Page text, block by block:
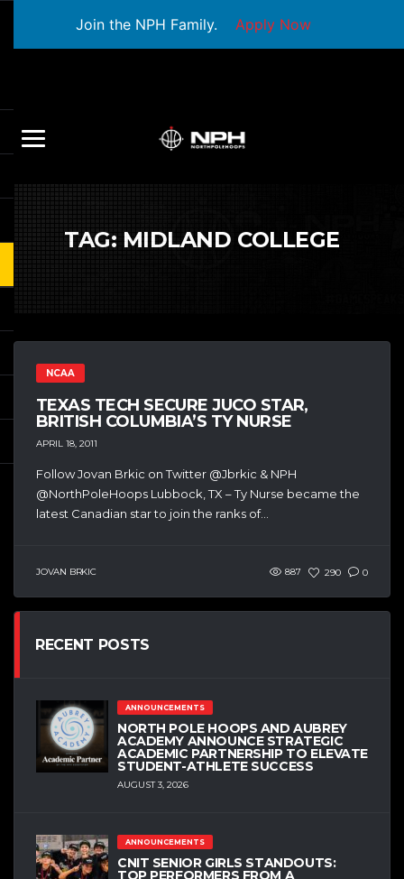
Join the NPH Family. Apply Now
TAG: MIDLAND COLLEGE
NCAA
TEXAS TECH SECURE JUCO STAR,
BRITISH COLUMBIA’S TY NURSE
APRIL 18, 2011
Follow Jovan Brkic on Twitter @Jbrkic & NPH
@NorthPoleHoops Lubbock, TX – Ty Nurse became the
latest Canadian star to join the ranks of...
JOVAN BRKIC 887 290 0
RECENT POSTS
ANNOUNCEMENTS
NORTH POLE HOOPS AND AUBREY
ACADEMY ANNOUNCE STRATEGIC
ACADEMIC PARTNERSHIP TO ELEVATE
STUDENT-ATHLETE SUCCESS
AUGUST 3, 2026
ANNOUNCEMENTS
CNIT SENIOR GIRLS STANDOUTS: